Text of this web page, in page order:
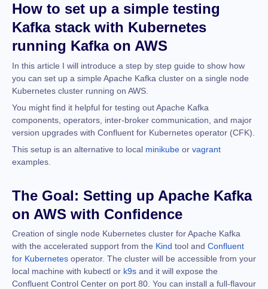
How to set up a simple testing
Kafka stack with Kubernetes
running Kafka on AWS
In this article I will introduce a step by step guide to show how
you can set up a simple Apache Kafka cluster on a single node
Kubernetes cluster running on AWS.
You might find it helpful for testing out Apache Kafka
components, operators, inter-broker communication, and major
version upgrades with Confluent for Kubernetes operator (CFK).
This setup is an alternative to local minikube or vagrant
examples.
The Goal: Setting up Apache Kafka
on AWS with Confidence
Creation of single node Kubernetes cluster for Apache Kafka
with the accelerated support from the Kind tool and Confluent
for Kubernetes operator. The cluster will be accessible from your
local machine with kubectl or k9s and it will expose the
Confluent Control Center on port 80. You can install a full-flavour